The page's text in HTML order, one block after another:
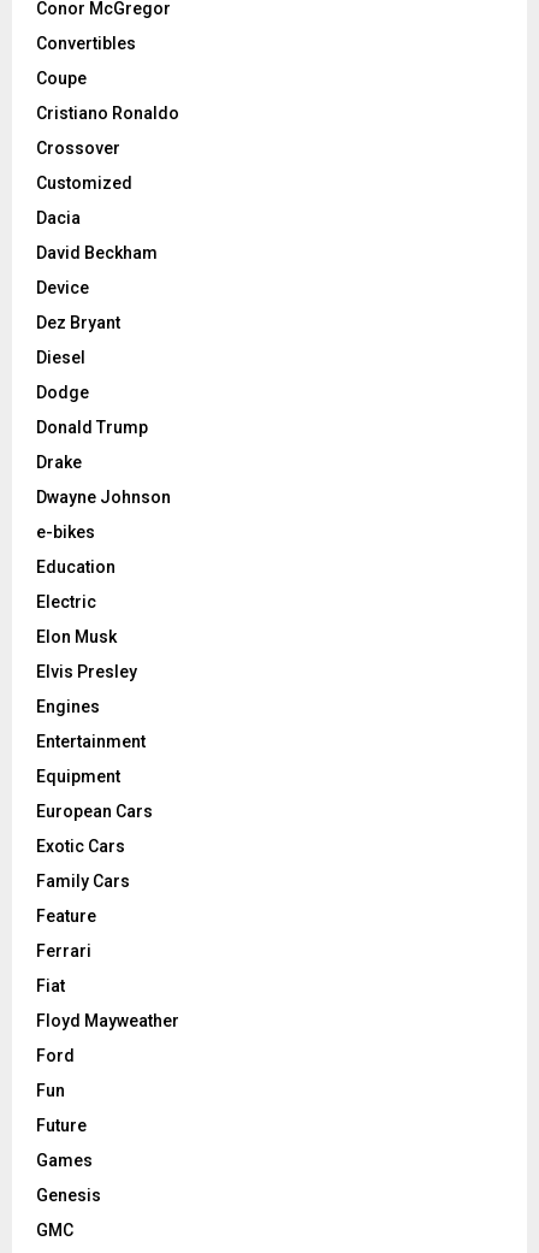
Conor McGregor
Convertibles
Coupe
Cristiano Ronaldo
Crossover
Customized
Dacia
David Beckham
Device
Dez Bryant
Diesel
Dodge
Donald Trump
Drake
Dwayne Johnson
e-bikes
Education
Electric
Elon Musk
Elvis Presley
Engines
Entertainment
Equipment
European Cars
Exotic Cars
Family Cars
Feature
Ferrari
Fiat
Floyd Mayweather
Ford
Fun
Future
Games
Genesis
GMC